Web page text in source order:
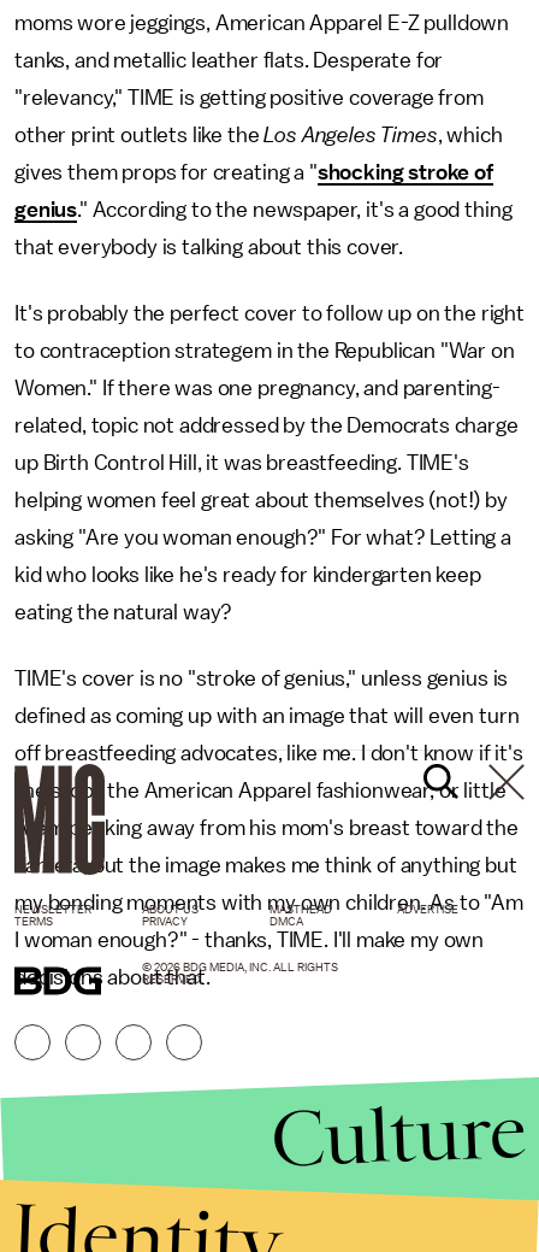
moms wore jeggings, American Apparel E-Z pulldown
tanks, and metallic leather flats. Desperate for
"relevancy," TIME is getting positive coverage from
other print outlets like theLos Angeles Times, which
gives them props for creating a "shocking stroke of
genius." According to the newspaper, it's a good thing
that everybody is talking about this cover.
It's probably the perfect cover to follow up on the right
to contraception strategem in the Republican "War on
Women." If there was one pregnancy, and parenting-
related, topic not addressed by the Democrats charge
up Birth Control Hill, it was breastfeeding. TIME's
helping women feel great about themselves (not!) by
asking "Are you woman enough?" For what? Letting a
kid who looks like he's ready for kindergarten keep
eating the natural way?
TIME's cover is no "stroke of genius," unless genius is
defined as coming up with an image that will even turn
off breastfeeding advocates, like me. I don't know if it's
the stool, the American Apparel fashionwear, or little
Aram peeking away from his mom's breast toward the
camera, but the image makes me think of anything but
my bonding moments with my own children. As to "Am
I woman enough?" - thanks, TIME. I'll make my own
decisions about that.
NEWSLETTER ABOUT US MASTHEAD
ADVERTISE
TERMS
PRIVACY DMCA
© 2026 BDG MEDIA, INC. ALL RIGHTS
RESERVED.
Culture